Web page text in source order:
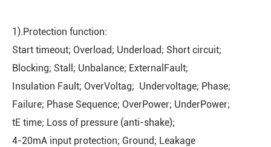
1).Protection function:
Start timeout; Overload; Underload; Short circuit;
Blocking; Stall; Unbalance; ExternalFault;
Insulation Fault; OverVoltag; Undervoltage; Phase;
Failure; Phase Sequence; OverPower; UnderPower;
tE time; Loss of pressure (anti-shake);
4-20mA input protection; Ground; Leakage